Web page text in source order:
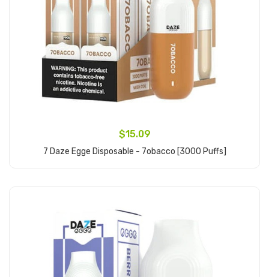
$15.09
7 Daze Egge Disposable - 7obacco [3000 Puffs]